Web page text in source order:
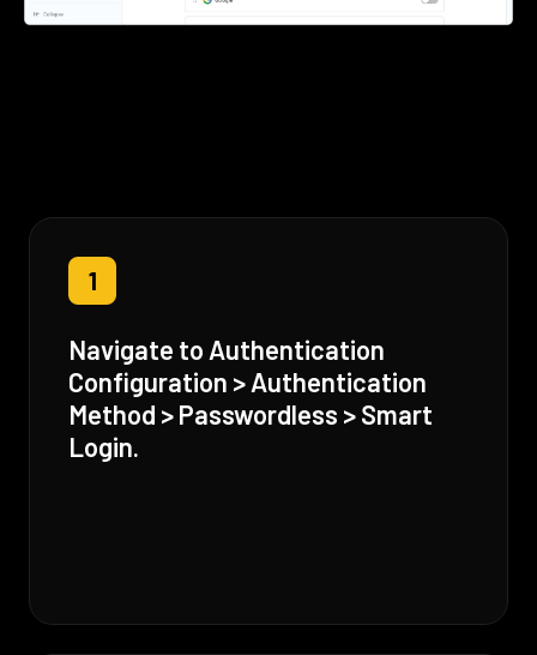
1
Navigate to Authentication
Configuration > Authentication
Method > Passwordless > Smart
Login.